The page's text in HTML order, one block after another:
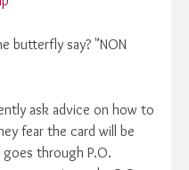
butterfly say? "NON
ask advice on how to
fear the card will be
through P.O.